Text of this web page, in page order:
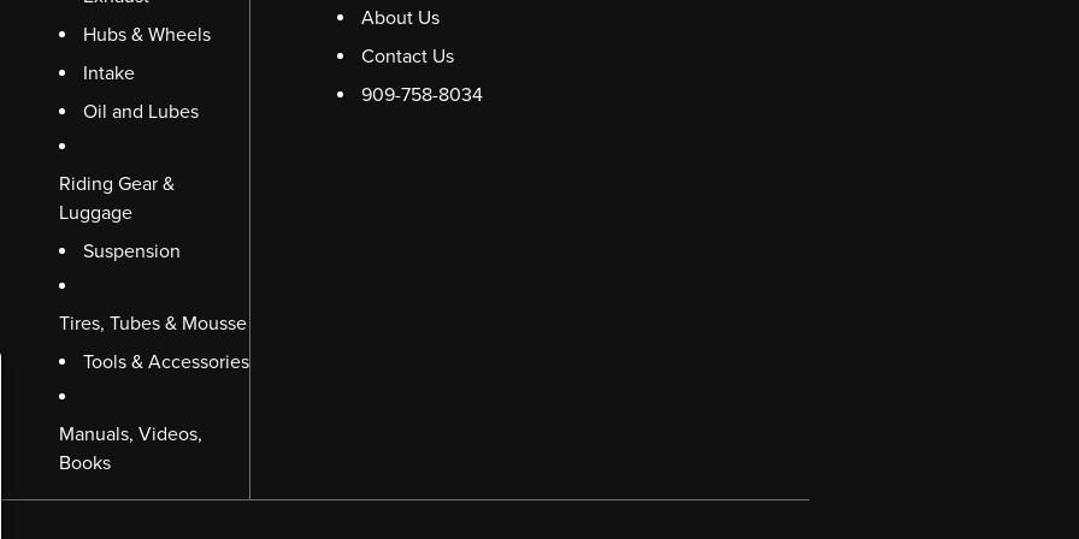
Hubs & Wheels
Intake
Oil and Lubes
Riding Gear &
Luggage
Suspension
Tires, Tubes & Mousse
Tools & Accessories
Manuals, Videos,
Books
About Us
Contact Us
909-758-8034